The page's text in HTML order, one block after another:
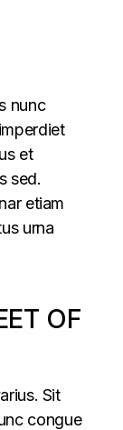
nunc
et
sed.
etiam
urna
OF
Sit
congue